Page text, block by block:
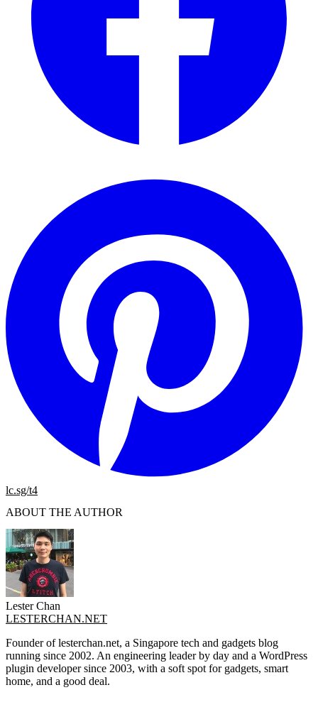
lc.sg/t4
ABOUT THE AUTHOR
Lester Chan
LESTERCHAN.NET
Founder of lesterchan.net, a Singapore tech and gadgets blog
running since 2002. An engineering leader by day and a WordPress
plugin developer since 2003, with a soft spot for gadgets, smart
home, and a good deal.